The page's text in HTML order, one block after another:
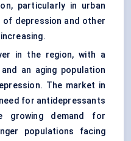
particularly in urban
of depression and other
in the region, with a
an aging population
The market in
for antidepressants
demand for
populations facing